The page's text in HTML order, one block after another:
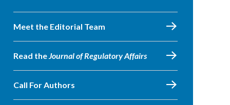
Meet the Editorial Team
Read theJournal of Regulatory Affairs
Call For Authors